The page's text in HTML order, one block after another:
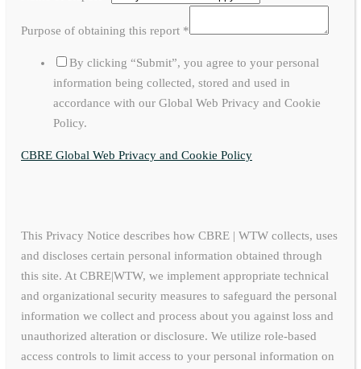
Purpose of obtaining this report *
By clicking “Submit”, you agree to your personal
information being collected, stored and used in
accordance with our Global Web Privacy and Cookie
Policy.
CBRE Global Web Privacy and Cookie Policy
This Privacy Notice describes how CBRE | WTW collects, uses
and discloses certain personal information obtained through
this site. At CBRE|WTW, we implement appropriate technical
and organizational security measures to safeguard the personal
information we collect and process about you against loss and
unauthorized alteration or disclosure. We utilize role-based
access controls to limit access to your personal information on